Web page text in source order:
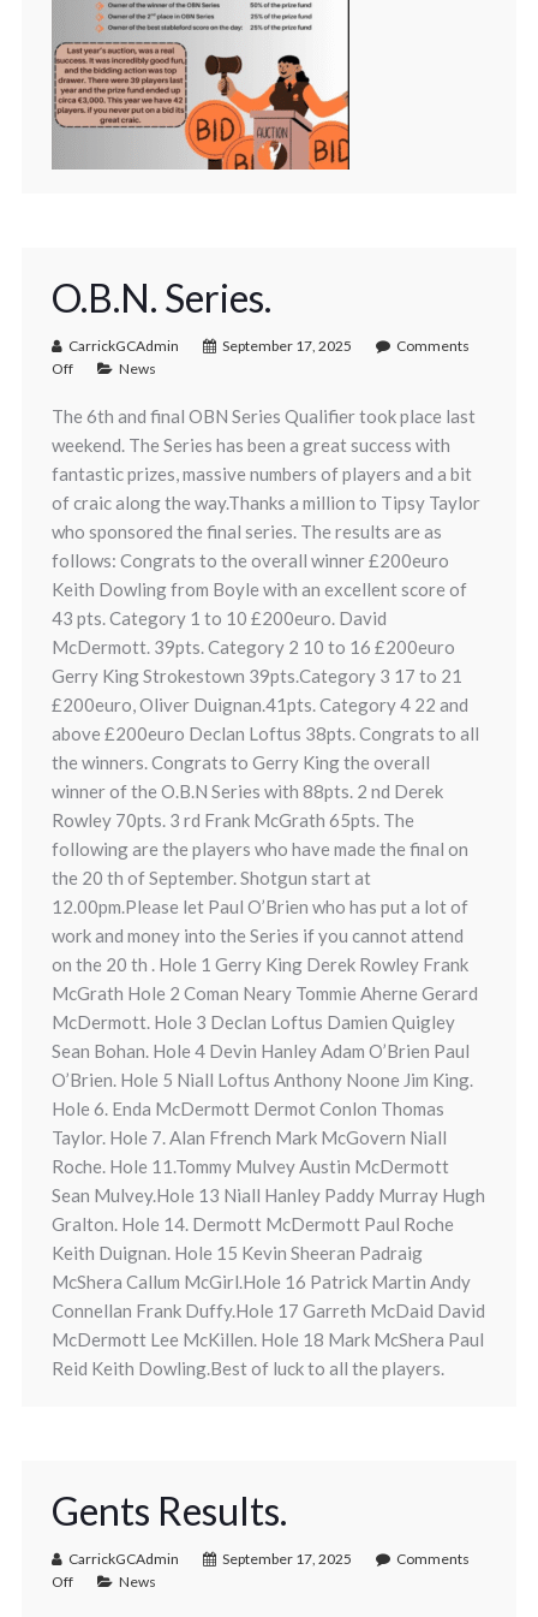
O.B.N. Series.
CarrickGCAdmin September 17, 2025
Comments
Off
News
The 6th and final OBN Series Qualifier took place last
weekend. The Series has been a great success with
fantastic prizes, massive numbers of players and a bit
of craic along the way.Thanks a million to Tipsy Taylor
who sponsored the final series. The results are as
follows: Congrats to the overall winner £200euro
Keith Dowling from Boyle with an excellent score of
43 pts. Category 1 to 10 £200euro. David
McDermott. 39pts. Category 2 10 to 16 £200euro
Gerry King Strokestown 39pts.Category 3 17 to 21
£200euro, Oliver Duignan.41pts. Category 4 22 and
above £200euro Declan Loftus 38pts. Congrats to all
the winners. Congrats to Gerry King the overall
winner of the O.B.N Series with 88pts. 2 nd Derek
Rowley 70pts. 3 rd Frank McGrath 65pts. The
following are the players who have made the final on
the 20 th of September. Shotgun start at
12.00pm.Please let Paul O’Brien who has put a lot of
work and money into the Series if you cannot attend
on the 20 th . Hole 1 Gerry King Derek Rowley Frank
McGrath Hole 2 Coman Neary Tommie Aherne Gerard
McDermott. Hole 3 Declan Loftus Damien Quigley
Sean Bohan. Hole 4 Devin Hanley Adam O’Brien Paul
O’Brien. Hole 5 Niall Loftus Anthony Noone Jim King.
Hole 6. Enda McDermott Dermot Conlon Thomas
Taylor. Hole 7. Alan Ffrench Mark McGovern Niall
Roche. Hole 11.Tommy Mulvey Austin McDermott
Sean Mulvey.Hole 13 Niall Hanley Paddy Murray Hugh
Gralton. Hole 14. Dermott McDermott Paul Roche
Keith Duignan. Hole 15 Kevin Sheeran Padraig
McShera Callum McGirl.Hole 16 Patrick Martin Andy
Connellan Frank Duffy.Hole 17 Garreth McDaid David
McDermott Lee McKillen. Hole 18 Mark McShera Paul
Reid Keith Dowling.Best of luck to all the players.
Gents Results.
CarrickGCAdmin September 17, 2025
Comments
Off
News